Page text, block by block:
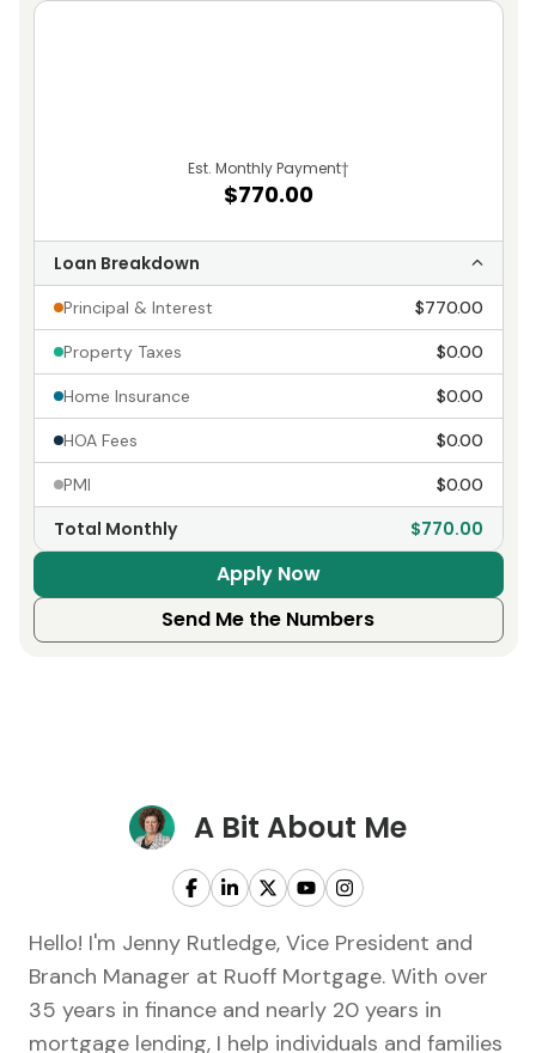
Est. Monthly Payment†
$770.00
Loan Breakdown
Principal & Interest $770.00
Property Taxes $0.00
Home Insurance $0.00
HOA Fees $0.00
PMI $0.00
Total Monthly $770.00
Apply Now
Send Me the Numbers
A Bit About Me
Hello! I'm Jenny Rutledge, Vice President and
Branch Manager at Ruoff Mortgage. With over
35 years in finance and nearly 20 years in
mortgage lending, I help individuals and families